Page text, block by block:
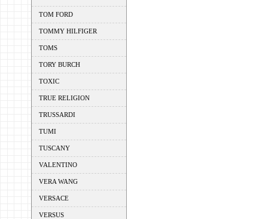
TOM FORD
TOMMY HILFIGER
TOMS
TORY BURCH
TOXIC
TRUE RELIGION
TRUSSARDI
TUMI
TUSCANY
VALENTINO
VERA WANG
VERSACE
VERSUS